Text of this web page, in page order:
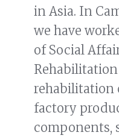
in Asia. In
we have
of Social
rehabilitation
factory
components,